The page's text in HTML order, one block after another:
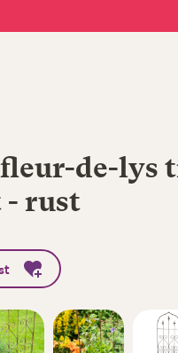
de-lys
- rust